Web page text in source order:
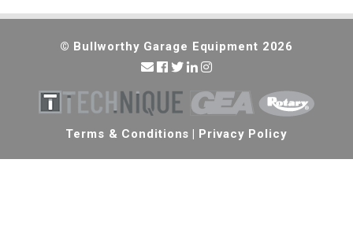
© Bullworthy Garage Equipment 2026
Terms & Conditions | Privacy Policy